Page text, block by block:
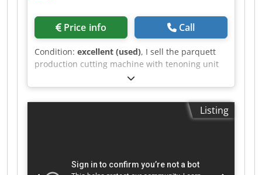
Price info Call
Condition: excellent (used), I sell the parquett
production cutting machine with tenoning unit
Marinus Powermax Endmatcher. Chjdpfx
Aqoznfacoioa Available immediately.
Listing